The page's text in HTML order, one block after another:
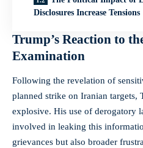
Disclosures Increase Tensions
Trump’s Reaction to
Examination
Following the revelation of
planned strike on Iranian targets,
explosive. His use of derogatory
involved in leaking this
grievances but also broader